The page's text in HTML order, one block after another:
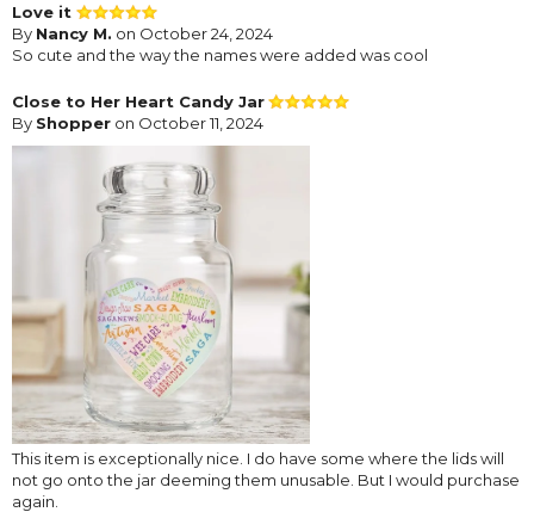
Love it
By Nancy M. on October 24, 2024
So cute and the way the names were added was cool
Close to Her Heart Candy Jar
By Shopper on October 11, 2024
This item is exceptionally nice. I do have some where the lids will
not go onto the jar deeming them unusable. But I would purchase
again.